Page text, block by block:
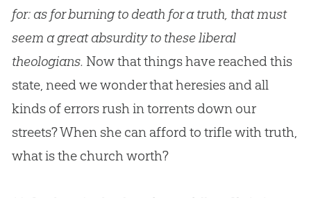
for: as for burning to death for a truth, that must
seem a great absurdity to these liberal
theologians. Now that things have reached this
state, need we wonder that heresies and all
kinds of errors rush in torrents down our
streets? When she can afford to trifle with truth,
what is the churchworth?